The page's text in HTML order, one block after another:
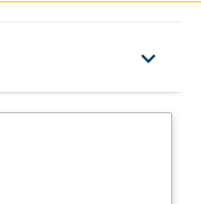
keyboard_arrow_down